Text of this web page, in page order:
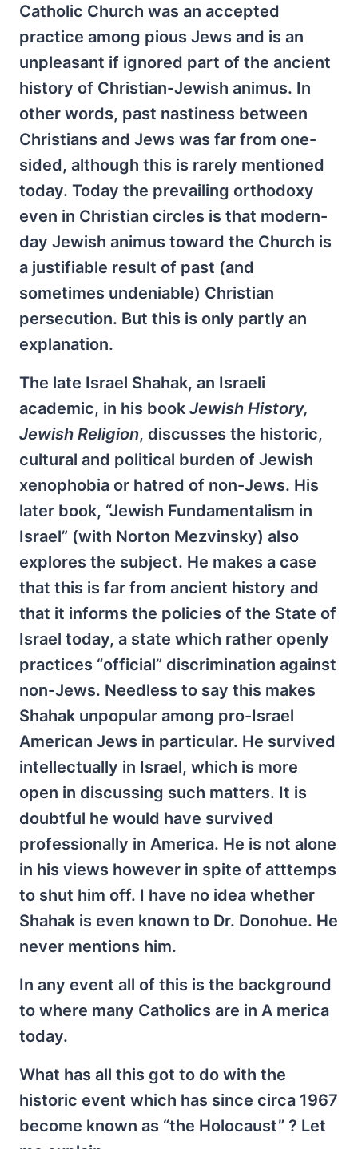
Catholic Church was an accepted
practice among pious Jews and is an
unpleasant if ignored part of the ancient
history of Christian-Jewish animus. In
other words, past nastiness between
Christians and Jews was far from one-
sided, although this is rarely mentioned
today. Today the prevailing orthodoxy
even in Christian circles is that modern-
day Jewish animus toward the Church is
a justifiable result of past (and
sometimes undeniable) Christian
persecution. But this is only partly an
explanation.
The late Israel Shahak, an Israeli
academic, in his book Jewish History,
Jewish Religion, discusses the historic,
cultural and political burden of Jewish
xenophobia or hatred of non-Jews. His
later book, “Jewish Fundamentalism in
Israel” (with Norton Mezvinsky) also
explores the subject. He makes a case
that this is far from ancient history and
that it informs the policies of the State of
Israel today, a state which rather openly
practices “official” discrimination against
non-Jews. Needless to say this makes
Shahak unpopular among pro-Israel
American Jews in particular. He survived
intellectually in Israel, which is more
open in discussing such matters. It is
doubtful he would have survived
professionally in America. He is not alone
in his views however in spite of atttemps
to shut him off. I have no idea whether
Shahak is even known to Dr. Donohue. He
never mentions him.
In any event all of this is the background
to where many Catholics are in A merica
today.
What has all this got to do with the
historic event which has since circa 1967
become known as “the Holocaust” ? Let